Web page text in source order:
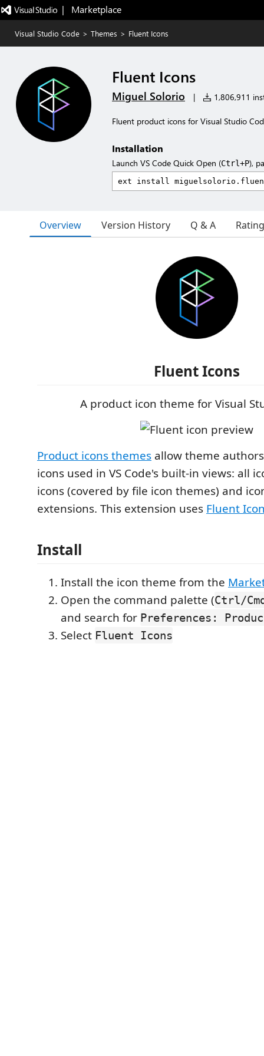
|   Marketplace
Visual Studio Code > Themes > Fluent Icons
Fluent Icons
Miguel Solorio | 1,806,911
Fluent product icons for Visual Studio
Installation
Launch VS Code Quick Open (Ctrl+P),
Overview Version History Q & A
Fluent Icons
A product icon theme for Visual
Product icons themes allow theme
icons used in VS Code's built-in views: all
icons (covered by file icon themes) and
extensions. This extension uses Fluent
Install
Install the icon theme from the
Open the command palette (Ctrl/
and search for Preferences:
Select Fluent Icons